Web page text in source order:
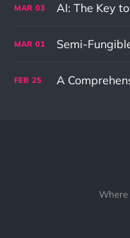
MAR 03
MAR 01
FEB 25